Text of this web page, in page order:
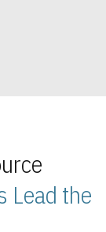
Lead the